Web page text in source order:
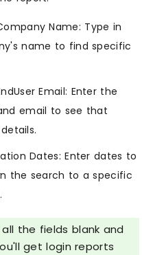
Name: Type in
name to find specific
Email: Enter the
email to see that
Dates: Enter dates to
the search to a specific
the fields blank and
get login reports